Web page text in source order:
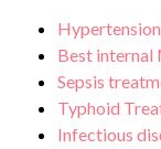
Best internal
Sepsis
Typhoid
Infectious